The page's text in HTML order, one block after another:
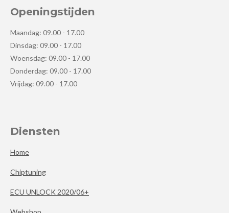
Openingstijden
Maandag: 09.00 - 17.00
Dinsdag: 09.00 - 17.00
Woensdag: 09.00 - 17.00
Donderdag: 09.00 - 17.00
Vrijdag: 09.00 - 17.00
Diensten
Home
Chiptuning
ECU UNLOCK 2020/06+